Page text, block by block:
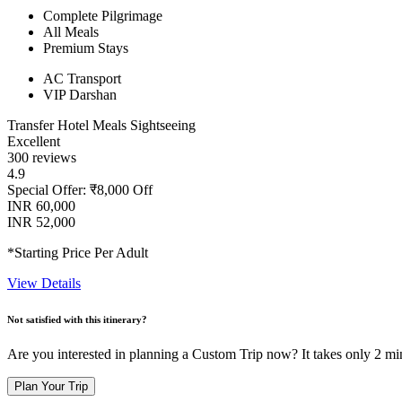
Complete Pilgrimage
All Meals
Premium Stays
AC Transport
VIP Darshan
Transfer Hotel Meals Sightseeing
Excellent
300 reviews
4.9
Special Offer: ₹8,000 Off
INR 60,000
INR 52,000
*Starting Price Per Adult
View Details
Not satisfied with this itinerary?
Are you interested in planning a Custom Trip now? It takes only 2
Plan Your Trip